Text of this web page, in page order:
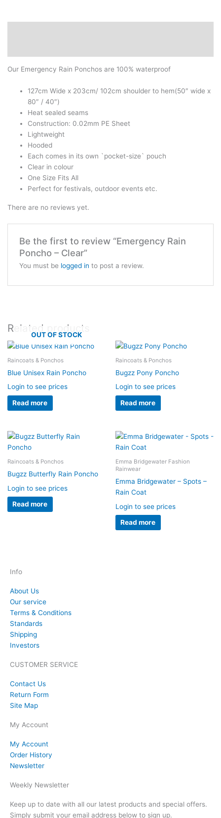
Our Emergency Rain Ponchos are 100% waterproof
127cm Wide x 203cm/ 102cm shoulder to hem(50″ wide x
80″ / 40″)
Heat sealed seams
Construction: 0.02mm PE Sheet
Lightweight
Hooded
Each comes in its own `pocket-size` pouch
Clear in colour
One Size Fits All
Perfect for festivals, outdoor events etc.
There are no reviews yet.
Be the first to review “Emergency Rain
Poncho – Clear”
You must be logged in to post a review.
Related products
OUT OF STOCK
Raincoats & Ponchos
Blue Unisex Rain Poncho
Login to see prices
Read more
Raincoats & Ponchos
Bugzz Pony Poncho
Login to see prices
Read more
Raincoats & Ponchos
Bugzz Butterfly Rain Poncho
Login to see prices
Read more
Emma Bridgewater Fashion
Rainwear
Emma Bridgewater – Spots –
Rain Coat
Login to see prices
Read more
Info
About Us
Our service
Terms & Conditions
Standards
Shipping
Investors
CUSTOMER SERVICE
Contact Us
Return Form
Site Map
My Account
My Account
Order History
Newsletter
Weekly Newsletter
Keep up to date with all our latest products and special offers.
Simply submit your email address below to sign up.